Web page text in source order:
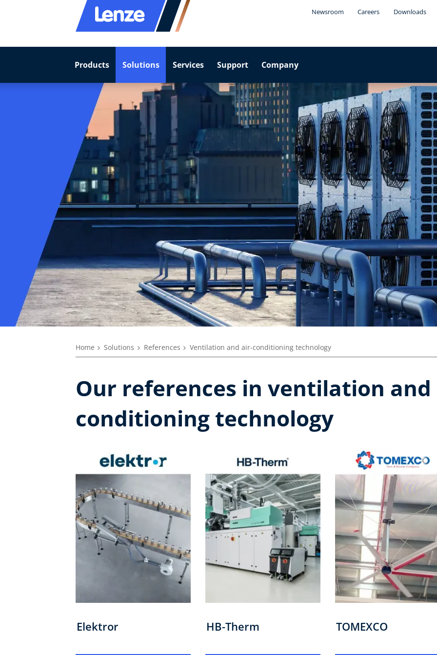
Newsroom Careers Downloads
Products Solutions Services Support Company
Home Solutions References Ventilation and air-conditioning technology
Our references in ventilation and
conditioning technology
Elektror HB-Therm TOMEXCO